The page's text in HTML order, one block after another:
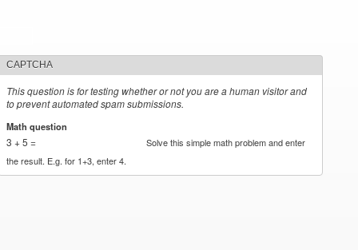
CAPTCHA
This question is for testing whether or not you are a human visitor and
to prevent automated spam submissions.
Math question
3 + 5 =
Solve this simple math problem and enter
the result. E.g. for 1+3, enter 4.